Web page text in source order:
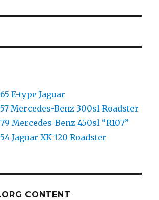
E-type Jaguar
Mercedes-Benz 300sl Roadster
Mercedes-Benz 450sl “R107”
Jaguar XK 120 Roadster
CONTENT